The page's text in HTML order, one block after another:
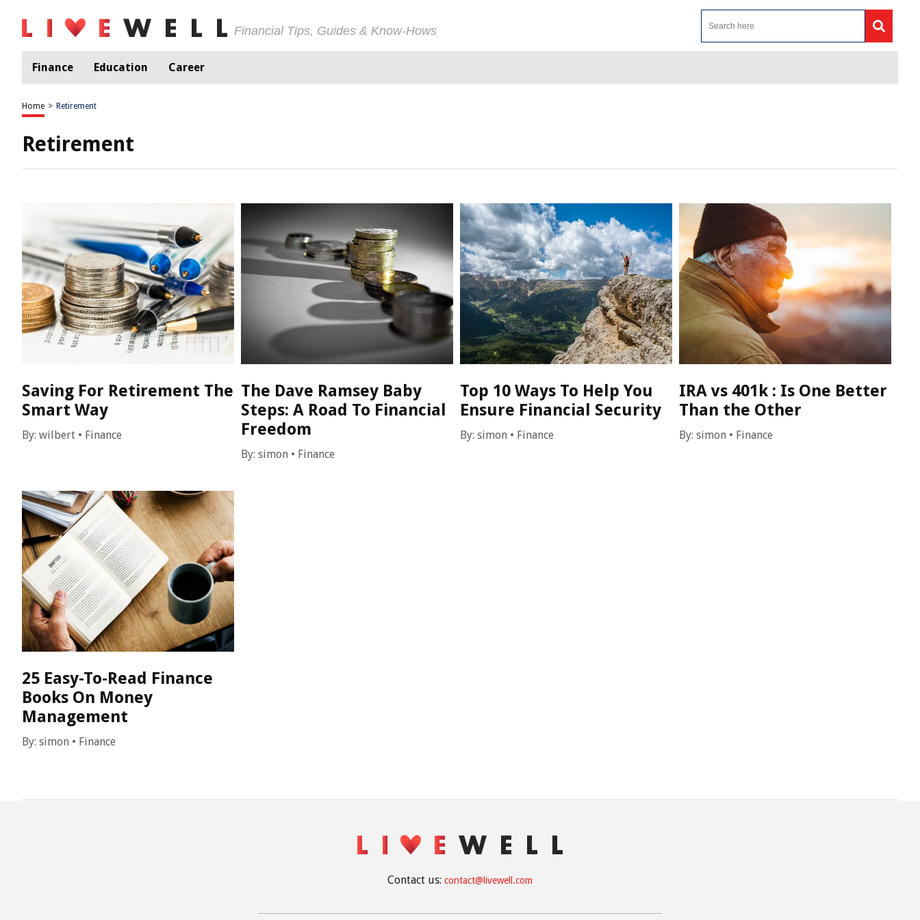
Financial Tips, Guides & Know-Hows
Finance Education Career
Home > Retirement
Retirement
Saving For Retirement The
Smart Way
By: wilbert • Finance
The Dave Ramsey Baby
Steps: A Road To Financial
Freedom
By: simon • Finance
Top 10 Ways To Help You
Ensure Financial Security
By: simon • Finance
IRA vs 401k : Is One Better
Than the Other
By: simon • Finance
25 Easy-To-Read Finance
Books On Money
Management
By: simon • Finance
Contact us: contact@livewell.com